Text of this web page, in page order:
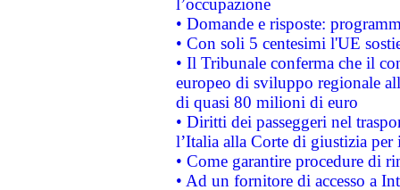
l’occupazione
• Domande e risposte:
• Con soli 5 centesimi l'UE
• Il Tribunale conferma che il
europeo di sviluppo regionale
di quasi 80 milioni di euro
• Diritti dei passeggeri nel
l’Italia alla Corte di giustizia
• Come garantire procedure di
• Ad un fornitore di accesso a